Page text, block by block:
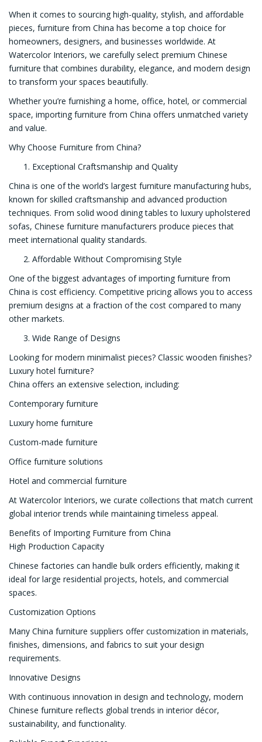
When it comes to sourcing high-quality, stylish, and affordable
pieces, furniture from China has become a top choice for
homeowners, designers, and businesses worldwide. At
Watercolor Interiors, we carefully select premium Chinese
furniture that combines durability, elegance, and modern design
to transform your spaces beautifully.
Whether you’re furnishing a home, office, hotel, or commercial
space, importing furniture from China offers unmatched variety
and value.
Why Choose Furniture from China?
Exceptional Craftsmanship and Quality
China is one of the world’s largest furniture manufacturing hubs,
known for skilled craftsmanship and advanced production
techniques. From solid wood dining tables to luxury upholstered
sofas, Chinese furniture manufacturers produce pieces that
meet international quality standards.
Affordable Without Compromising Style
One of the biggest advantages of importing furniture from
China is cost efficiency. Competitive pricing allows you to access
premium designs at a fraction of the cost compared to many
other markets.
Wide Range of Designs
Looking for modern minimalist pieces? Classic wooden finishes?
Luxury hotel furniture?
China offers an extensive selection, including:
Contemporary furniture
Luxury home furniture
Custom-made furniture
Office furniture solutions
Hotel and commercial furniture
At Watercolor Interiors, we curate collections that match current
global interior trends while maintaining timeless appeal.
Benefits of Importing Furniture from China
High Production Capacity
Chinese factories can handle bulk orders efficiently, making it
ideal for large residential projects, hotels, and commercial
spaces.
Customization Options
Many China furniture suppliers offer customization in materials,
finishes, dimensions, and fabrics to suit your design
requirements.
Innovative Designs
With continuous innovation in design and technology, modern
Chinese furniture reflects global trends in interior décor,
sustainability, and functionality.